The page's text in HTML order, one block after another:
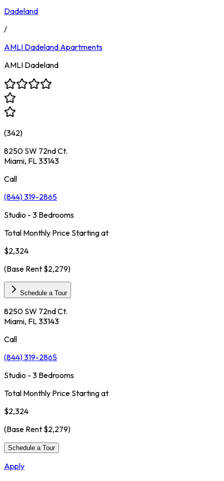
Dadeland
/
AMLI Dadeland Apartments
AMLI Dadeland
(342)
8250 SW 72nd Ct.
Miami, FL 33143
Call
(844) 319-2865
Studio - 3 Bedrooms
Total Monthly Price Starting at
$2,324
(Base Rent $2,279)
Schedule a Tour
8250 SW 72nd Ct.
Miami, FL 33143
Call
(844) 319-2865
Studio - 3 Bedrooms
Total Monthly Price Starting at
$2,324
(Base Rent $2,279)
Schedule a Tour
Apply